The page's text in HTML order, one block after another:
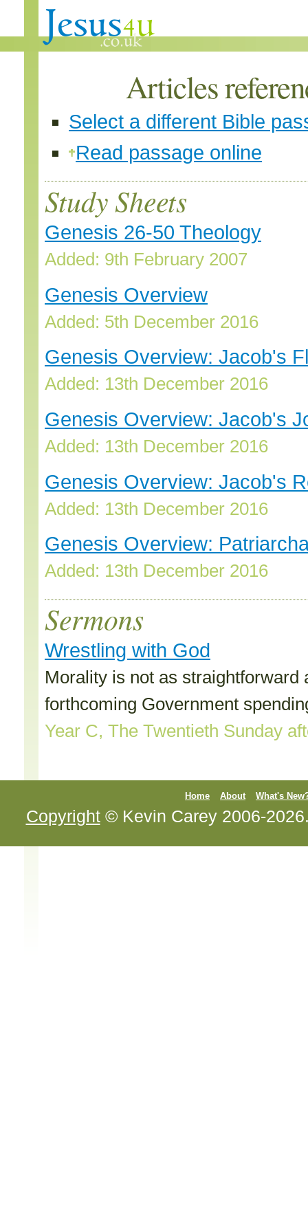
Articles
Select a different Bible
Read passage online
Study Sheets
Genesis 26-50 Theology
Added: 9th February 2007
Genesis Overview
Added: 5th December 2016
Genesis Overview: Jacob's
Added: 13th December 2016
Genesis Overview: Jacob's
Added: 13th December 2016
Genesis Overview: Jacob's
Added: 13th December 2016
Genesis Overview:
Added: 13th December 2016
Sermons
Wrestling with God
Morality is not as
forthcoming Government
Year C, The Twentieth Sunday
Home About What's
Copyright© Kevin Carey 2006-